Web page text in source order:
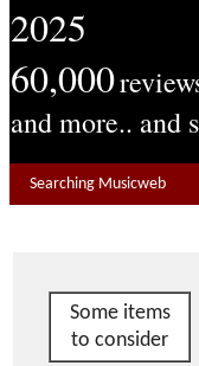
2025
60,000
and more..
Searching Musicweb
Some items
to consider